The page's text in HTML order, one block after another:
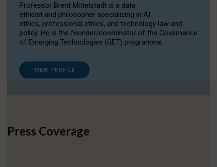
Professor Brent Mittelstadt is a data
ethicist and philosopher specializing in AI
ethics, professional ethics, and technology law and
policy. He is the founder/coordinator of the Governance
of Emerging Technologies (GET) programme.
VIEW PROFILE
Press Coverage